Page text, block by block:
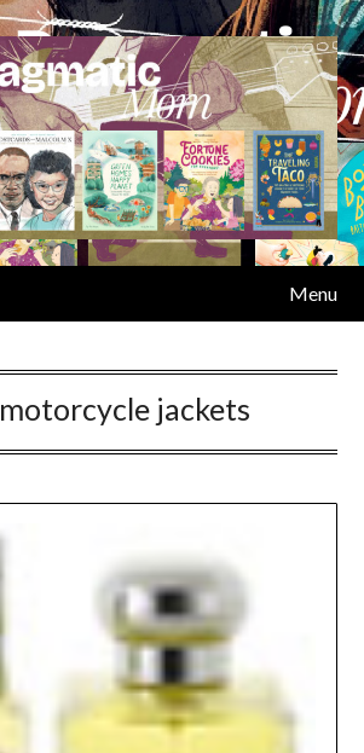
Menu
motorcycle jackets